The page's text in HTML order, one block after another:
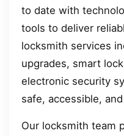
to date with
tools to deliver
locksmith services
upgrades, smart
electronic security
safe, accessible,
Our locksmith team